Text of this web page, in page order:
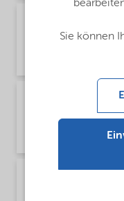
catalog (English)
Brochure | application/pdf
Brochure PCI
Brochure | application/pdf
Sie können